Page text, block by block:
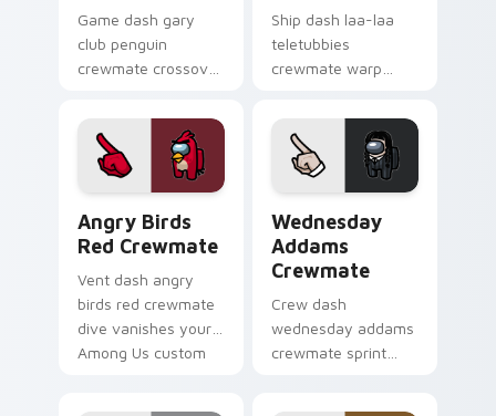
Game dash gary
club penguin
crewmate crossover
cursors with custom
cursor multiverse
pointer energy.
Ship dash laa-laa
teletubbies
crewmate warp
cursors with custom
cursor hyperspace
pointer energy.
Angry Birds
Red Crewmate
Vent dash angry
birds red crewmate
dive vanishes your
Among Us custom
Wednesday
Addams
Crewmate
Crew dash
wednesday addams
crewmate sprint